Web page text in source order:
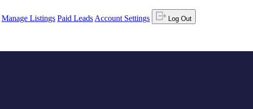
Manage Listings Paid Leads Account Settings
Log Out